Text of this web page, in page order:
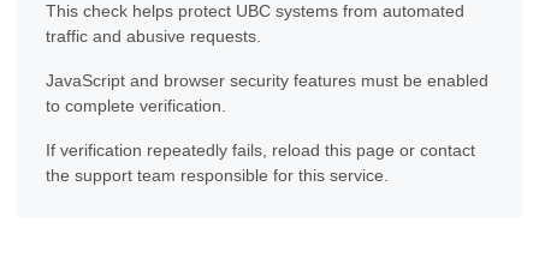
This check helps protect UBC systems from automated
traffic and abusive requests.
JavaScript and browser security features must be enabled
to complete verification.
If verification repeatedly fails, reload this page or contact
the support team responsible for this service.